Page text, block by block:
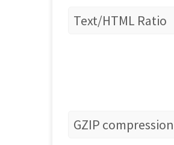
Text/HTML Ratio
GZIP compression